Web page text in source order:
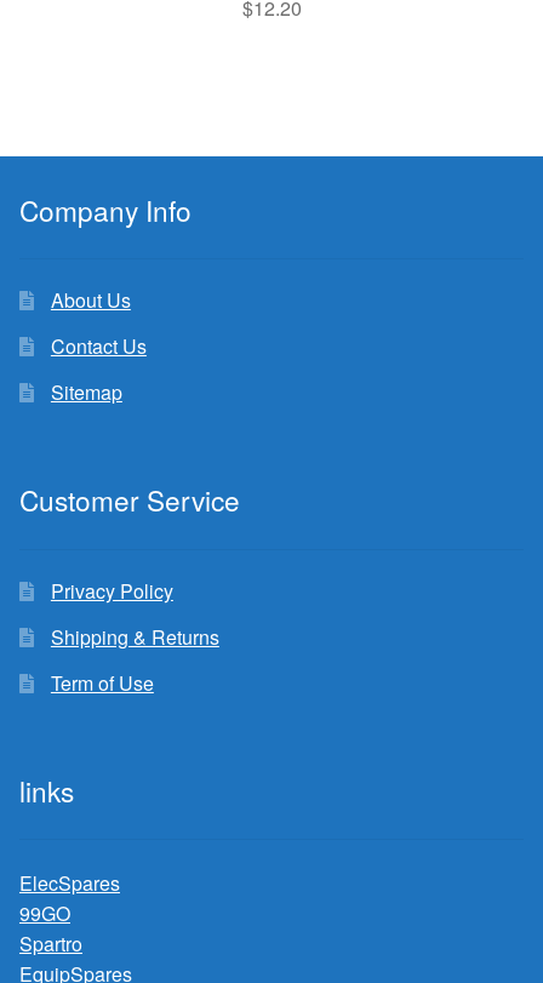
$12.20
Company Info
About Us
Contact Us
Sitemap
Customer Service
Privacy Policy
Shipping & Returns
Term of Use
links
ElecSpares
99GO
Spartro
EquipSpares